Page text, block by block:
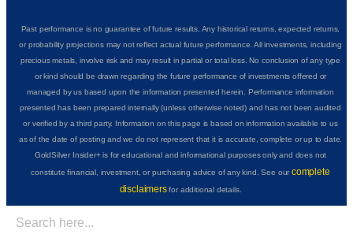
Past performance is no guarantee of future results. Any historical returns, expected returns,
or probability projections may not reflect actual future performance. All investments, including
precious metals, involve risk and may result in partial or total loss. No conclusion of any type
or kind should be drawn regarding the future performance of investments offered or
managed by us based upon the information presented herein. Performance information
presented has been prepared internally (unless otherwise noted) and has not been audited
or verified by a third party. Information on this page is based on information available to us
as of the date of posting and we do not represent that it is accurate, complete or up to date.
GoldSilver Insider+ is for educational and informational purposes only and does not
constitute financial, investment, or purchasing advice of any kind. See ourcomplete
disclaimersfor additional details.